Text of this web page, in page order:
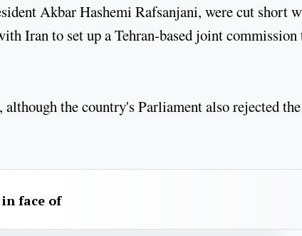
Akbar Hashemi Rafsanjani, were cut short
Iran to set up a Tehran-based joint commission
the country's Parliament also rejected the
face of